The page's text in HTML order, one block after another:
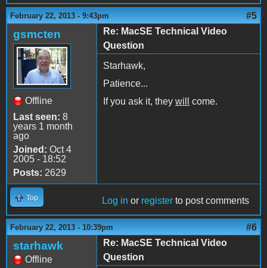
February 22, 2013 - 9:43pm #5
gsmcten
Offline
Last seen: 8
years 1 month
ago
Joined: Oct 4
2005 - 18:52
Posts: 2629
Re: MacSE Technical Video
Question
Starhawk,
Patience...
If you ask it, they will come.
Top Log in or register to post comments
February 22, 2013 - 10:39pm #6
starhawk
Offline
Re: MacSE Technical Video
Question